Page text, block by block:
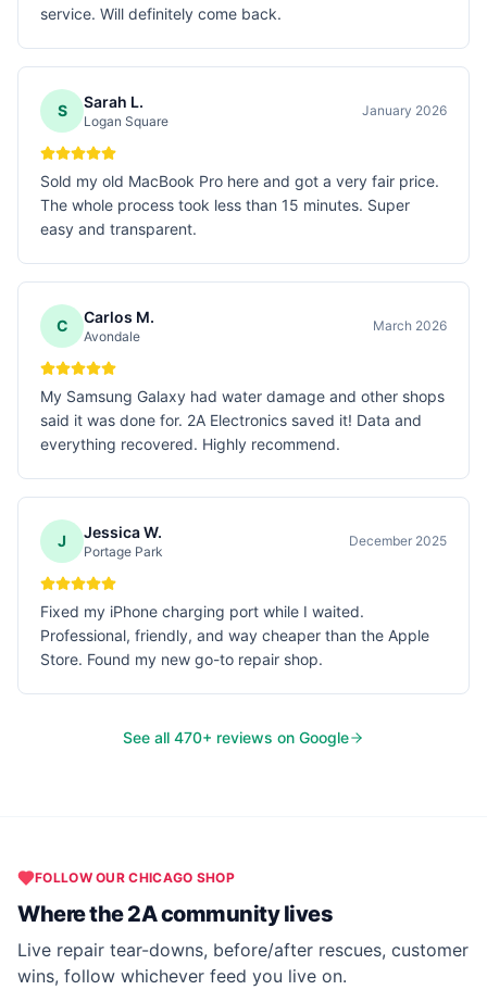
service. Will definitely come back.
S Sarah L.
Logan Square
January 2026
Sold my old MacBook Pro here and got a very fair price.
The whole process took less than 15 minutes. Super
easy and transparent.
C Carlos M.
Avondale
March 2026
My Samsung Galaxy had water damage and other shops
said it was done for. 2A Electronics saved it! Data and
everything recovered. Highly recommend.
J Jessica W.
Portage Park
December 2025
Fixed my iPhone charging port while I waited.
Professional, friendly, and way cheaper than the Apple
Store. Found my new go-to repair shop.
See all 470+ reviews on Google
FOLLOW OURCHICAGO SHOP
Where the 2A community lives
Live repair tear-downs, before/after rescues, customer
wins, follow whichever feed you live on.